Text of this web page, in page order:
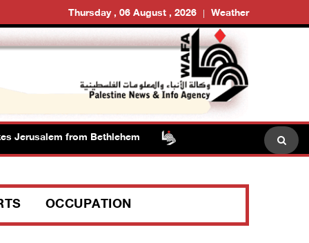
Thursday , 06 August , 2026 Weather
from Bethlehem
OCCUPATION